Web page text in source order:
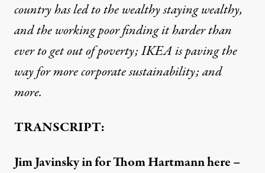
country has led to the wealthy staying wealthy,
and the working poor finding it harder than
ever to get out of poverty; IKEA is paving the
way for more corporate sustainability; and
more.
TRANSCRIPT:
Jim Javinsky in for Thom Hartmann here –